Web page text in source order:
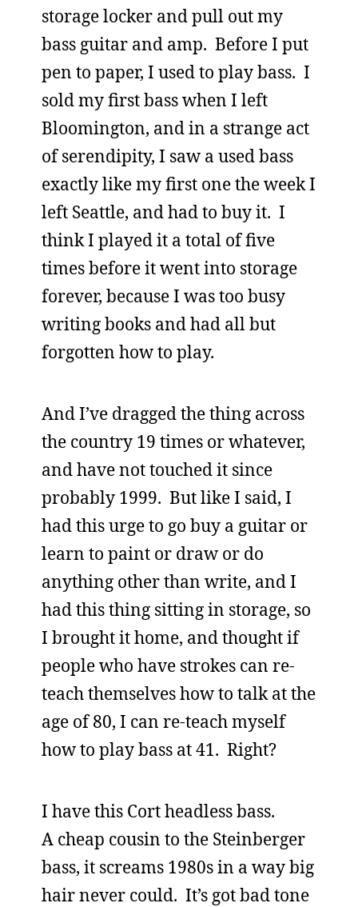
storage locker and pull out my
bass guitar and amp. Before I put
pen to paper, I used to play bass. I
sold my first bass when I left
Bloomington, and in a strange act
of serendipity, I saw a used bass
exactly like my first one the week I
left Seattle, and had to buy it. I
think I played it a total of five
times before it went into storage
forever, because I was too busy
writing books and had all but
forgotten how to play.
And I’ve dragged the thing across
the country 19 times or whatever,
and have not touched it since
probably 1999. But like I said, I
had this urge to go buy a guitar or
learn to paint or draw or do
anything other than write, and I
had this thing sitting in storage, so
I brought it home, and thought if
people who have strokes can re-
teach themselves how to talk at the
age of 80, I can re-teach myself
how to play bass at 41. Right?
I have this Cort headless bass.
A cheap cousin to the Steinberger
bass, it screams 1980s in a way big
hair never could. It’s got bad tone